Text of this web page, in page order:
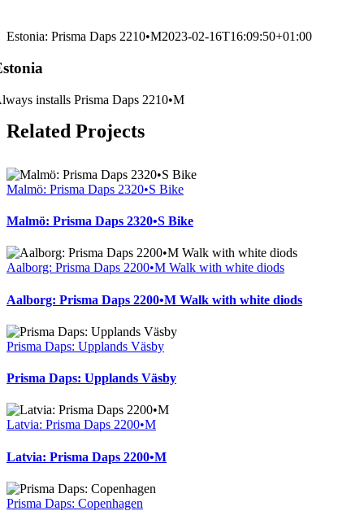
Estonia: Prisma Daps 2210•M2023-02-16T16:09:50+01:00
installs Prisma Daps 2210•M
Related Projects
Malmö: Prisma Daps 2320•S Bike
Malmö: Prisma Daps 2320•S Bike
Aalborg: Prisma Daps 2200•M Walk with white diods
Aalborg: Prisma Daps 2200•M Walk with white diods
Prisma Daps: Upplands Väsby
Prisma Daps: Upplands Väsby
Latvia: Prisma Daps 2200•M
Latvia: Prisma Daps 2200•M
Prisma Daps: Copenhagen